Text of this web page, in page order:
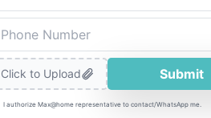
Click to Upload Submit
I authorize Max@home representative to contact/WhatsApp me.